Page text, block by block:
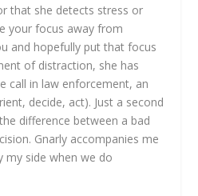
that she detects stress or
your focus away from
and hopefully put that focus
of distraction, she has
call in law enforcement, an
decide, act). Just a second
difference between a bad
Gnarly accompanies me
my side when we do